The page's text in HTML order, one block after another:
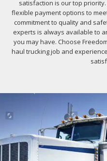
satisfaction is our top
flexible payment options to
commitment to quality and
experts is always available to
you may have. Choose
haul trucking job and